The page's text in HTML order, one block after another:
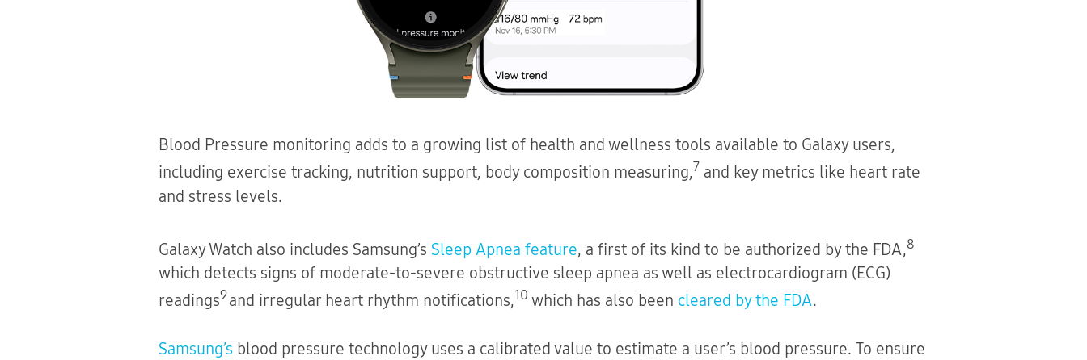
Blood Pressure monitoring adds to a growing list of health and wellness tools available to Galaxy users,
including exercise tracking, nutrition support, body composition measuring,7 and key metrics like heart rate
and stress levels.
Galaxy Watch also includes Samsung’s Sleep Apnea feature, a first of its kind to be authorized by the FDA,8
which detects signs of moderate-to-severe obstructive sleep apnea as well as electrocardiogram (ECG)
readings9and irregular heart rhythm notifications,10 which has also been cleared by the FDA.
Samsung’s blood pressure technology uses a calibrated value to estimate a user’s blood pressure. To ensure